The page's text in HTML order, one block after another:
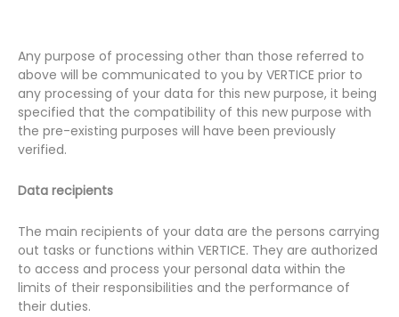
Any purpose of processing other than those referred to
above will be communicated to you by VERTICE prior to
any processing of your data for this new purpose, it being
specified that the compatibility of this new purpose with
the pre-existing purposes will have been previously
verified.
Data recipients
The main recipients of your data are the persons carrying
out tasks or functions within VERTICE. They are authorized
to access and process your personal data within the
limits of their responsibilities and the performance of
their duties.